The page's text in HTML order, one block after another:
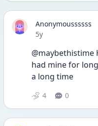
Anonymoussssss
Date posted
5y
@maybethistime
had mine for
a long time
4 0